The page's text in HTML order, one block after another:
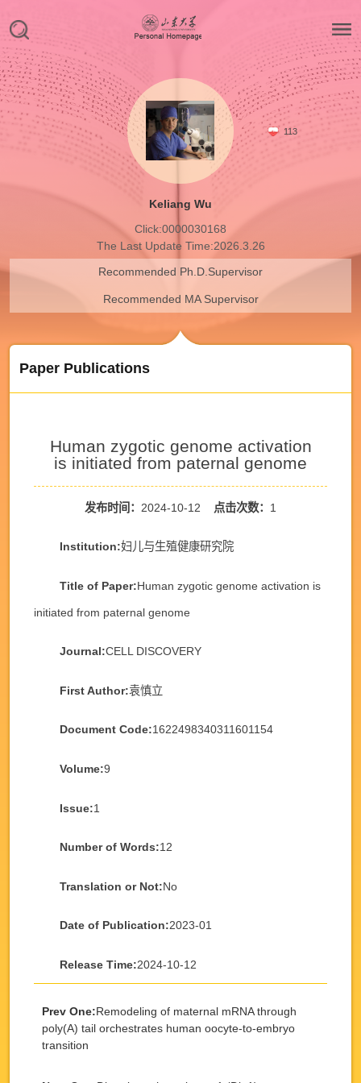
113
Keliang Wu
Click:0000030168
The Last Update Time:2026.3.26
Recommended Ph.D.Supervisor
Recommended MA Supervisor
Paper Publications
Human zygotic genome activation
is initiated from paternal genome
发布时间： 2024-10-12 点击次数： 1
Institution:妇儿与生殖健康研究院
Title of Paper:Human zygotic genome activation is
initiated from paternal genome
Journal:CELL DISCOVERY
First Author:袁慎立
Document Code:1622498340311601154
Volume:9
Issue:1
Number of Words:12
Translation or Not:No
Date of Publication:2023-01
Release Time:2024-10-12
Prev One:Remodeling of maternal mRNA through
poly(A) tail orchestrates human oocyte-to-embryo
transition